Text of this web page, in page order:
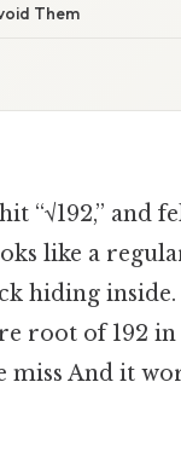
Them
“√192,”
like a
hiding
root of 192
miss And it